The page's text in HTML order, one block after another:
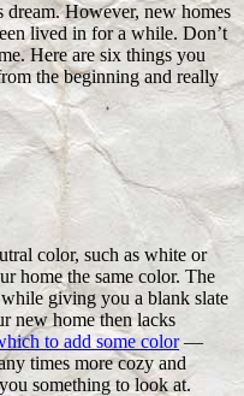
dream. However, new homes
lived in for a while. Don’t
Here are six things you
the beginning and really
color, such as white or
home the same color. The
giving you a blank slate
new home then lacks
to add some color—
times more cozy and
something to look at.